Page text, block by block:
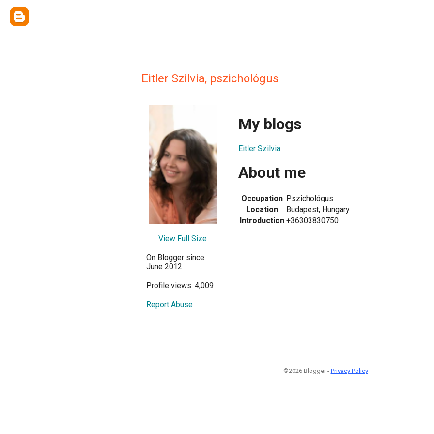
Eitler Szilvia, pszichológus
View Full Size
On Blogger since:
June 2012
Profile views: 4,009
Report Abuse
My blogs
Eitler Szilvia
About me
Occupation Pszichológus
Location
Budapest, Hungary
Introduction +36303830750
©2026 Blogger - Privacy Policy